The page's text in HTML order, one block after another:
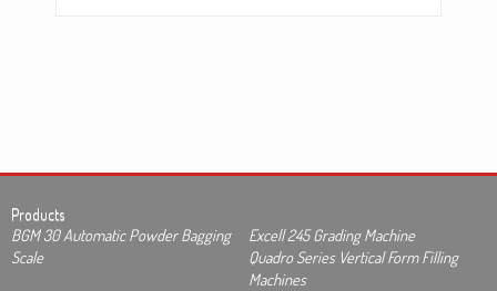
Products
BGM 30 Automatic Powder Bagging
Scale
Excell 245 Grading Machine
Quadro Series Vertical Form Filling
Machines